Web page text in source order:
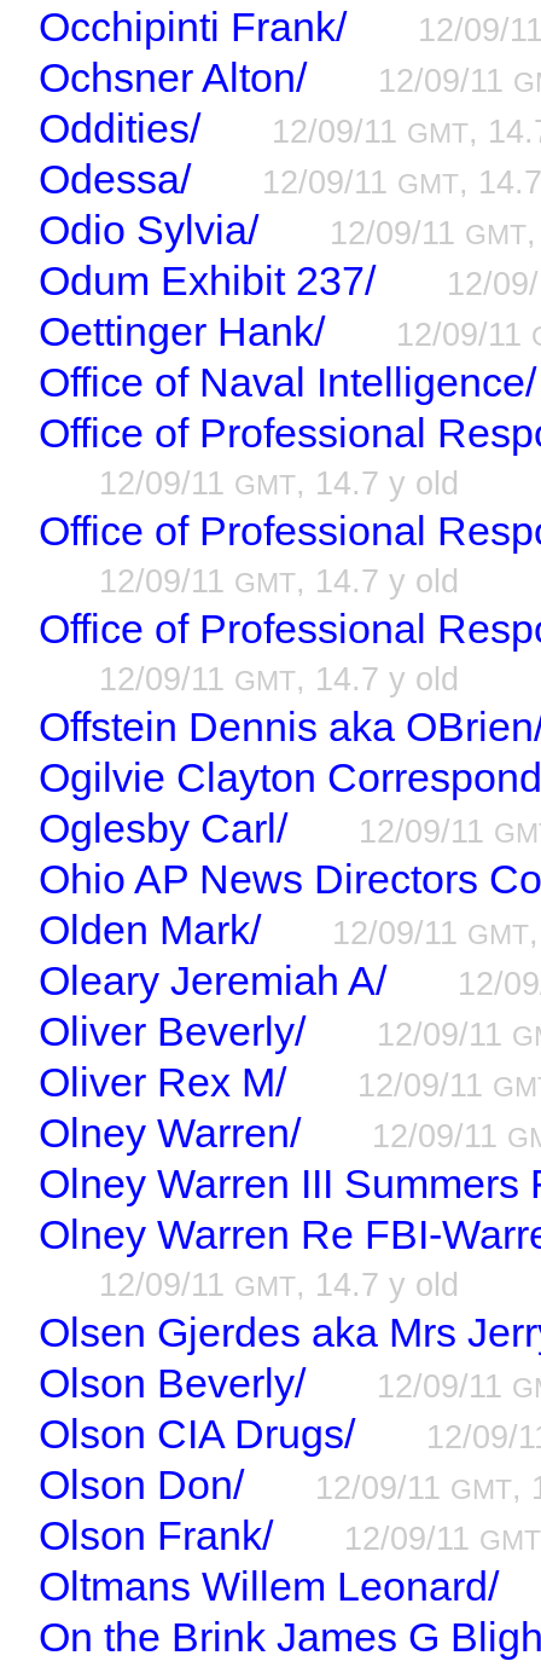
Occhipinti Frank/ 12/09/
Ochsner Alton/ 12/09/11
Oddities/ 12/09/11 GMT,
Odessa/ 12/09/11 GMT,
Odio Sylvia/ 12/09/11 GMT
Odum Exhibit 237/ 12/
Oettinger Hank/ 12/09/11
Office of Naval Intelligence/
Office of Professional
12/09/11 GMT, 14.7 y old
Office of Professional
12/09/11 GMT, 14.7 y old
Office of Professional
12/09/11 GMT, 14.7 y old
Offstein Dennis aka
Ogilvie Clayton
Oglesby Carl/
12/09/11
Ohio AP News Directors
Olden Mark/
12/09/11 GMT
Oleary Jeremiah A/ 12/
Oliver Beverly/ 12/09/11
Oliver Rex M/ 12/09/11
Olney Warren/ 12/09/11
Olney Warren III Summers
Olney Warren Re FBI-
12/09/11 GMT, 14.7 y old
Olsen Gjerdes aka Mrs
Olson Beverly/
12/09/11
Olson CIA Drugs/ 12/09/
Olson Don/ 12/09/11 GMT,
Olson Frank/ 12/09/11 GMT
Oltmans Willem Leonard/
On the Brink James G